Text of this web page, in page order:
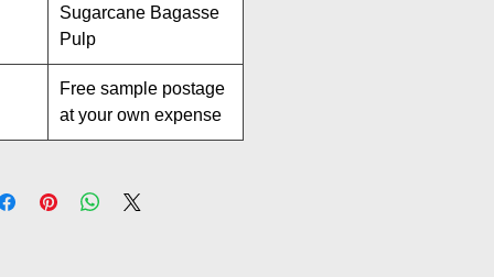
Sugarcane Bagasse
Pulp
Free sample postage
at your own expense